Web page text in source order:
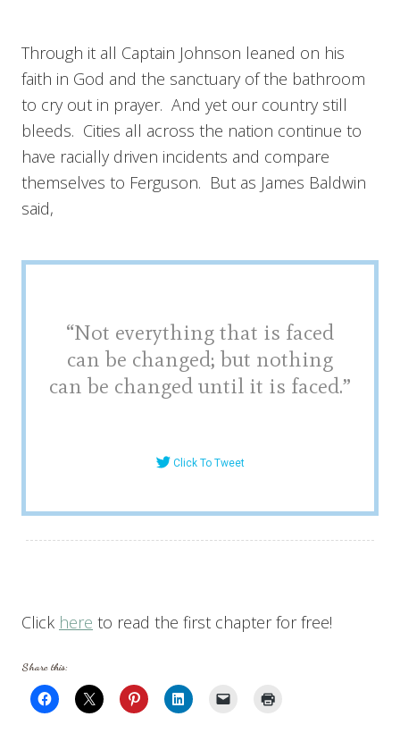
Through it all Captain Johnson leaned on his
faith in God and the sanctuary of the bathroom
to cry out in prayer. And yet our country still
bleeds. Cities all across the nation continue to
have racially driven incidents and compare
themselves to Ferguson. But as James Baldwin
said,
“Not everything that is faced
can be changed; but nothing
can be changed until it is faced.”
Click To Tweet
Click here to read the first chapter for free!
Share this: